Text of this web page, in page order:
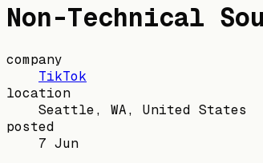
Non-Technical
company
TikTok
location
Seattle, WA, United States
posted
7 Jun